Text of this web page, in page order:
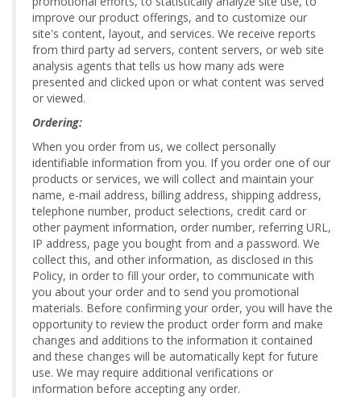
improve our product offerings, and to customize our
site's content, layout, and services. We receive reports
from third party ad servers, content servers, or web site
analysis agents that tells us how many ads were
presented and clicked upon or what content was served
or viewed.
Ordering:
When you order from us, we collect personally
identifiable information from you. If you order one of our
products or services, we will collect and maintain your
name, e-mail address, billing address, shipping address,
telephone number, product selections, credit card or
other payment information, order number, referring URL,
IP address, page you bought from and a password. We
collect this, and other information, as disclosed in this
Policy, in order to fill your order, to communicate with
you about your order and to send you promotional
materials. Before confirming your order, you will have the
opportunity to review the product order form and make
changes and additions to the information it contained
and these changes will be automatically kept for future
use. We may require additional verifications or
information before accepting any order.